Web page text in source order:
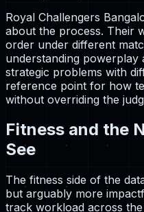
Royal Challengers
about the process. Their
order under different
understanding powerplay
strategic problems with
reference point for how
without overriding the
Fitness and the
See
The fitness side of the
but arguably more
track workload across